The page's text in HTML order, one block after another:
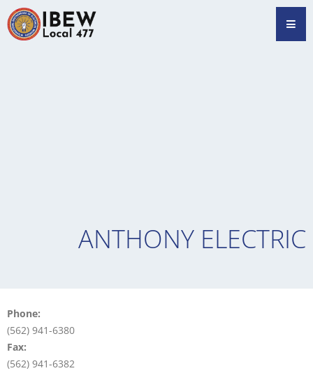
Skip
to
content
ANTHONY ELECTRIC
Phone:
(562) 941-6380
Fax:
(562) 941-6382